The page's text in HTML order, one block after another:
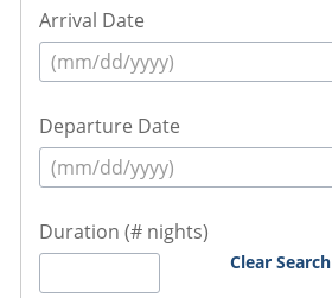
Arrival Date
Departure Date
Duration (# nights)
Clear Search